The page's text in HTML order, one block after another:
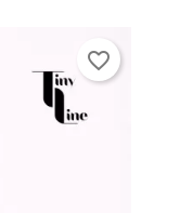
favorite_border